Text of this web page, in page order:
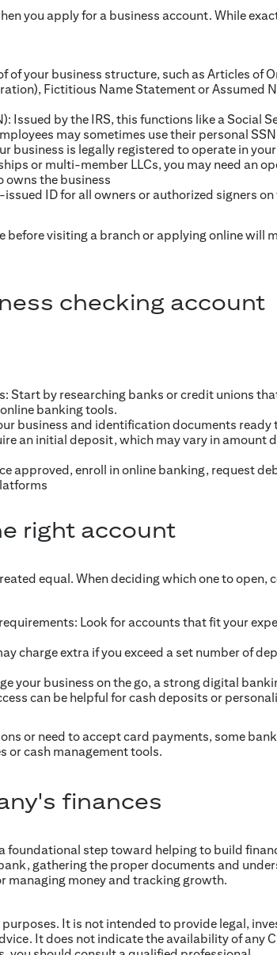
you apply for a business account. While
of your business structure, such as Articles of
Fictitious Name Statement or Assumed
Issued by the IRS, this functions like a Social
may sometimes use their personal
business is legally registered to operate in
or multi-member LLCs, you may need an
owns the business
ID for all owners or authorized signers
before visiting a branch or applying online will
checking account
Start by researching banks or credit unions
banking tools.
business and identification documents ready
an initial deposit, which may vary in amount
approved, enroll in online banking, request
right account
equal. When deciding which one to open,
Look for accounts that fit your
charge extra if you exceed a set number of
your business on the go, a strong digital
can be helpful for cash deposits or
or need to accept card payments, some
or cash management tools.
finances
foundational step toward helping to build
gathering the proper documents and
managing money and tracking growth.
It is not intended to provide legal,
It does not indicate the availability of any